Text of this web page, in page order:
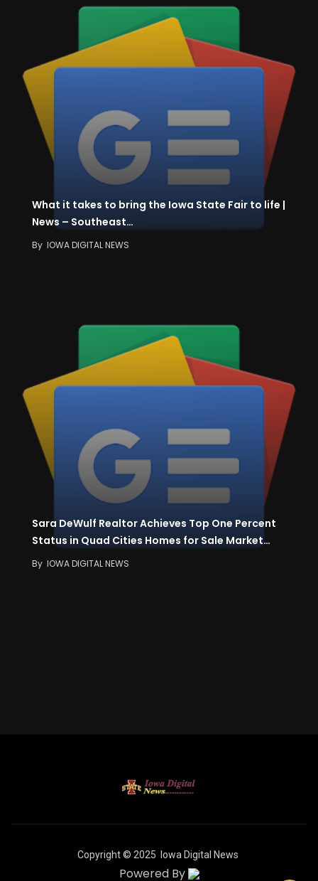
What it takes to bring the Iowa State Fair to life |
News – Southeast…
By IOWA DIGITAL NEWS
Sara DeWulf Realtor Achieves Top One Percent
Status in Quad Cities Homes for Sale Market…
By IOWA DIGITAL NEWS
Copyright © 2025 Iowa Digital News
Powered By